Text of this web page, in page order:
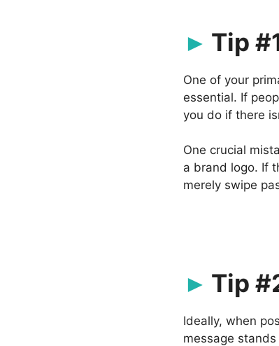
Tip
One of your
essential. If
you do if there
One crucial
a brand logo. If
merely swipe
Tip
Ideally, when
message